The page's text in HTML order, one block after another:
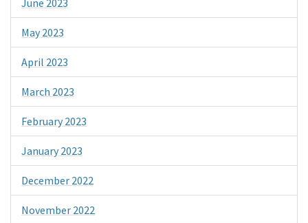
May 2023
April 2023
March 2023
February 2023
January 2023
December 2022
November 2022